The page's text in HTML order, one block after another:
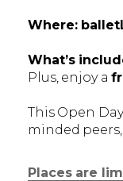
Where:
What’s
Plus, enjoy a
This Open
minded
Places are